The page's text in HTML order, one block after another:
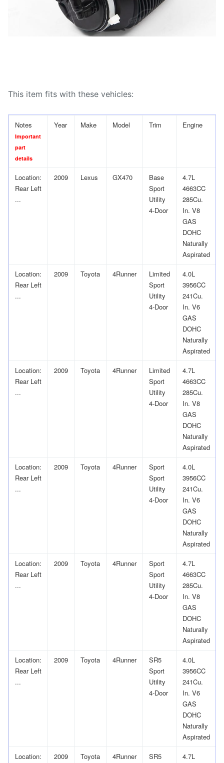
This item fits with these vehicles:
Notes
Important
part
details
Year Make Model Trim Engine
Location:
Rear Left
...
2009 Lexus GX470
Base
Sport
Utility
4-Door
4.7L
4663CC
285Cu.
In. V8
GAS
DOHC
Naturally
Aspirated
Location:
Rear Left
...
2009 Toyota 4Runner
Limited
Sport
Utility
4-Door
4.0L
3956CC
241Cu.
In. V6
GAS
DOHC
Naturally
Aspirated
Location:
Rear Left
...
2009 Toyota 4Runner
Limited
Sport
Utility
4-Door
4.7L
4663CC
285Cu.
In. V8
GAS
DOHC
Naturally
Aspirated
Location:
Rear Left
...
2009 Toyota 4Runner
Sport
Sport
Utility
4-Door
4.0L
3956CC
241Cu.
In. V6
GAS
DOHC
Naturally
Aspirated
Location:
Rear Left
...
2009 Toyota 4Runner
Sport
Sport
Utility
4-Door
4.7L
4663CC
285Cu.
In. V8
GAS
DOHC
Naturally
Aspirated
Location:
Rear Left
...
2009 Toyota 4Runner
SR5
Sport
Utility
4-Door
4.0L
3956CC
241Cu.
In. V6
GAS
DOHC
Naturally
Aspirated
Location:
2009 Toyota 4Runner
SR5
4.7L